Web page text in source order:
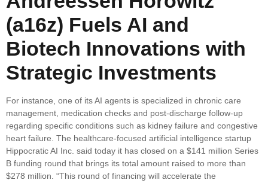
(a16z) Fuels AI and
Biotech Innovations with
Strategic Investments
For instance, one of its AI agents is specialized in chronic care
management, medication checks and post-discharge follow-up
regarding specific conditions such as kidney failure and congestive
heart failure. The healthcare-focused artificial intelligence startup
Hippocratic AI Inc. said today it has closed on a $141 million Series
B funding round that brings its total amount raised to more than
$278 million. “This round of financing will accelerate the